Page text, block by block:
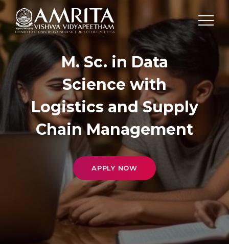
M. Sc. in Data
Science with
Logistics and Supply
Chain Management
APPLY NOW